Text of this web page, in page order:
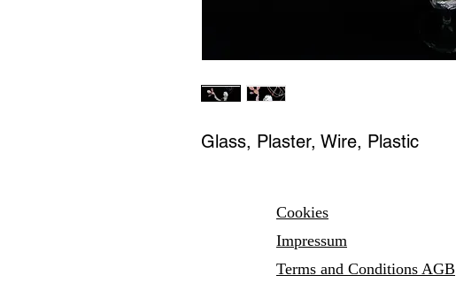
Glass, Plaster, Wire, Plastic
Cookies
Impressum
Terms and Conditions AGB